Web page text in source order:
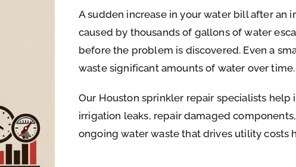
A sudden increase in your water bill after an
caused by thousands of gallons of water
before the problem is discovered. Even a
waste significant amounts of water over time.
Our Houston sprinkler repair specialists
irrigation leaks, repair damaged
ongoing water waste that drives utility costs